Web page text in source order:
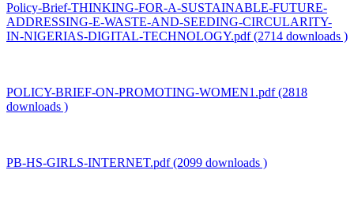
Policy-Brief-THINKING-FOR-A-SUSTAINABLE-FUTURE-
ADDRESSING-E-WASTE-AND-SEEDING-CIRCULARITY-
IN-NIGERIAS-DIGITAL-TECHNOLOGY.pdf (2714 downloads )
POLICY-BRIEF-ON-PROMOTING-WOMEN1.pdf (2818
downloads )
PB-HS-GIRLS-INTERNET.pdf (2099 downloads )